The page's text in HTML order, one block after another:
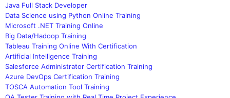
Java Full Stack Developer
Data Science using Python Online Training
Microsoft .NET Training Online
Big Data/Hadoop Training
Tableau Training Online With Certification
Artificial Intelligence Training
Salesforce Administrator Certification Training
Azure DevOps Certification Training
TOSCA Automation Tool Training